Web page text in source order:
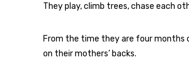
They play, climb trees, chase each
From the time they are four
on their mothers’ backs.